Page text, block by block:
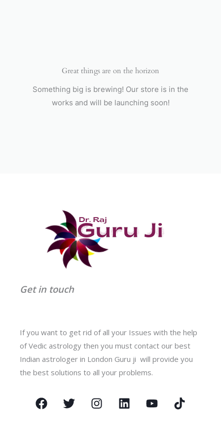
Great things are on the horizon
Something big is brewing! Our store is in the
works and will be launching soon!
Get in touch
If you want to get rid of all your Issues with the help
of Vedic astrology then you must contact our best
Indian astrologer in London Guru ji will provide you
the best solutions to all your problems.